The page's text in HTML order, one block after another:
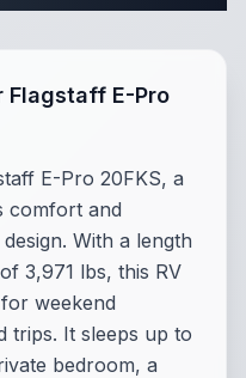
Flagstaff E-Pro
E-Pro 20FKS, a
comfort and
With a length
3,971 lbs, this RV
weekend
trips. It sleeps up to
bedroom, a